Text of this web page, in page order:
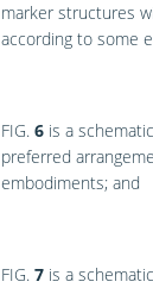
marker structures
according to some
FIG. 6is a
preferred
embodiments; and
FIG. 7is a